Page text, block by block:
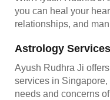
you can heal your
relationships, and
Astrology
Ayush Rudhra Ji
services in
needs and concerns